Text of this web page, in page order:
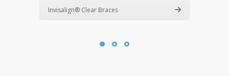
Invisalign® Clear Braces